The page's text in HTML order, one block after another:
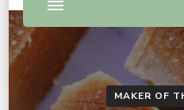
MAKER OF